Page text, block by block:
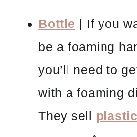
Bottle | If you
be a foaming
you’ll need to
with a foaming
They sell plastic